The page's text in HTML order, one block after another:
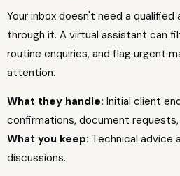
Your inbox doesn't need a
through it. A virtual assistant can
routine enquiries, and flag urgent
attention.
What they handle: Initial client
confirmations, document
What you keep: Technical advice
discussions.